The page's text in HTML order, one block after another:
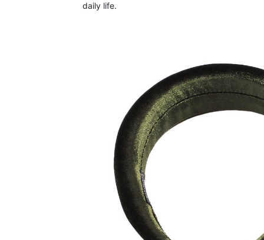
daily life.